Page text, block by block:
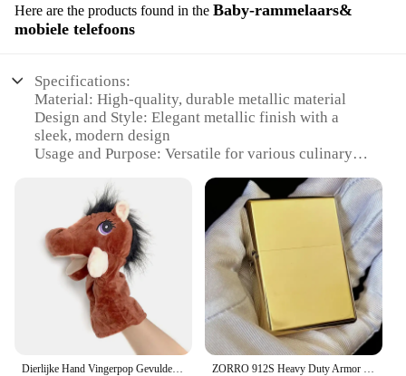
Here are the products found in the Baby-rammelaars&
mobiele telefoons
Specifications:
Material: High-quality, durable metallic material
Design and Style: Elegant metallic finish with a
sleek, modern design
Usage and Purpose: Versatile for various culinary
Performance and Property: Sturdy, resistant to stains
and corrosion
Shape and Size: Available in a range of sizes to suit
different needs
Applicable People: Ideal for both home and
professional use
Features:
|Wholesale|Vendors|
**Elegant Craftsmanship and Durability**